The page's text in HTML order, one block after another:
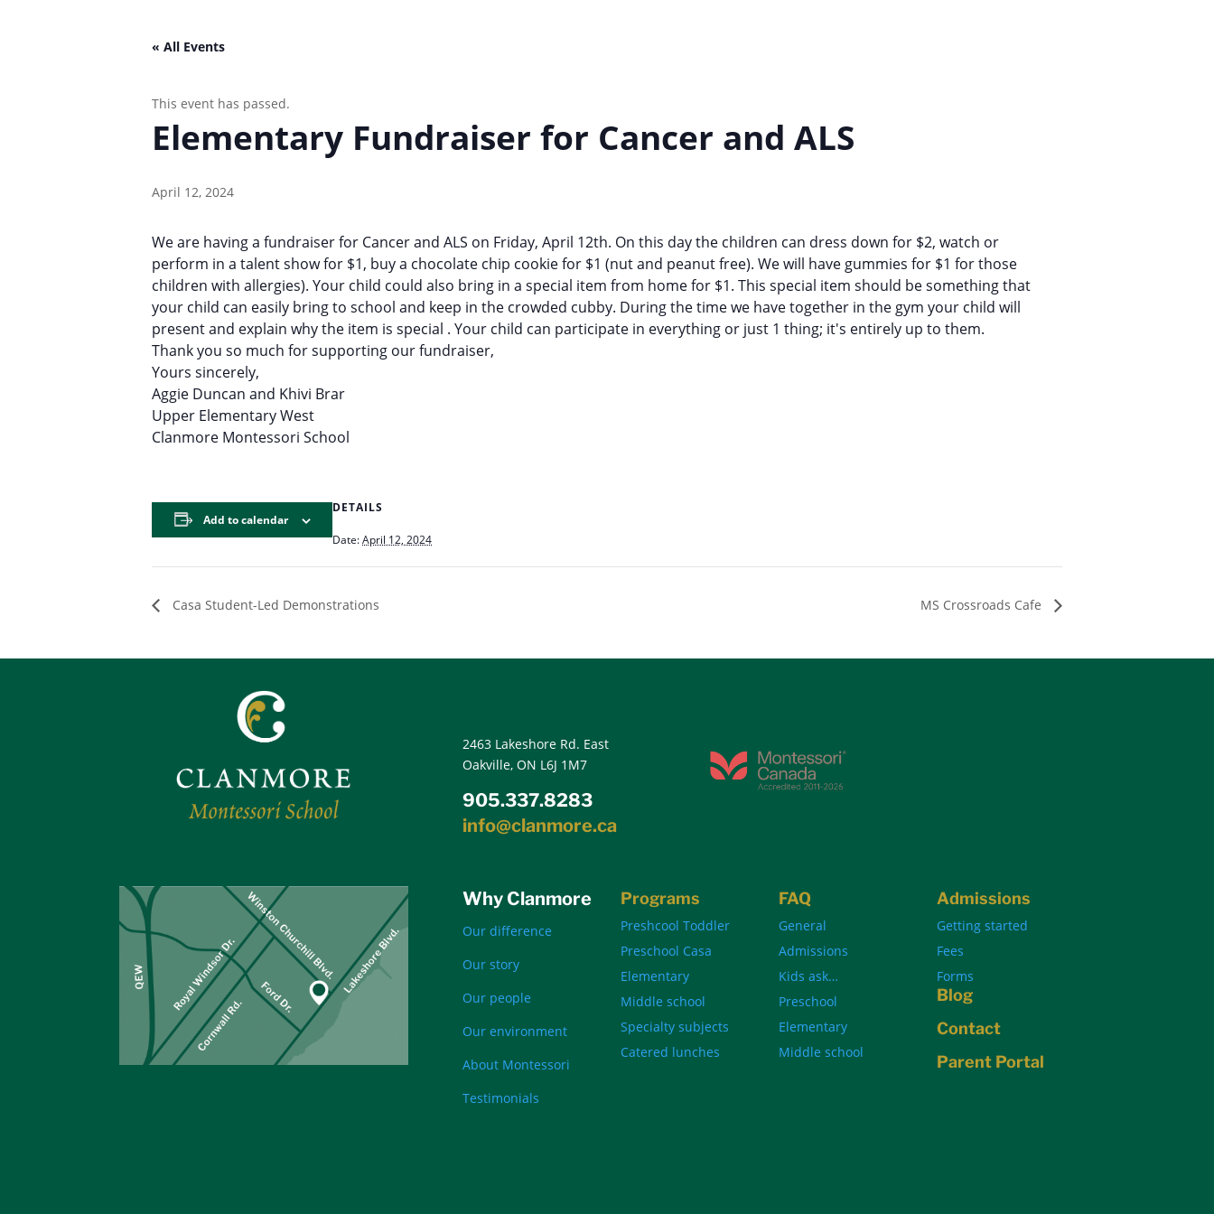
« All Events
This event has passed.
Elementary Fundraiser for Cancer and ALS
April 12, 2024
We are having a fundraiser for Cancer and ALS on Friday, April 12th. On this day the children can dress down for $2, watch or
perform in a talent show for $1, buy a chocolate chip cookie for $1 (nut and peanut free). We will have gummies for $1 for those
children with allergies). Your child could also bring in a special item from home for $1. This special item should be something that
your child can easily bring to school and keep in the crowded cubby. During the time we have together in the gym your child will
present and explain why the item is special . Your child can participate in everything or just 1 thing; it's entirely up to them.
Thank you so much for supporting our fundraiser,
Yours sincerely,
Aggie Duncan and Khivi Brar
Upper Elementary West
Clanmore Montessori School
Add to calendar
DETAILS
Date:April 12, 2024
Casa Student-Led Demonstrations MS Crossroads Cafe
2463 Lakeshore Rd. East
Oakville, ON L6J 1M7
905.337.8283
info@clanmore.ca
Why Clanmore
Our difference
Our story
Our people
Our environment
About Montessori
Testimonials
Programs
Preshcool Toddler
Preschool Casa
Elementary
Middle school
Specialty subjects
Catered lunches
FAQ
General
Admissions
Kids ask…
Preschool
Elementary
Middle school
Admissions
Getting started
Fees
Forms
Blog
Contact
Parent Portal